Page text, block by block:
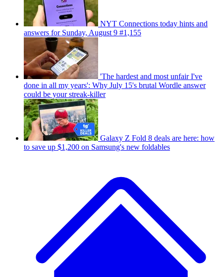
NYT Connections today hints and
answers for Sunday, August 9 #1,155
'The hardest and most unfair I've
done in all my years': Why July 15's brutal Wordle answer
could be your streak-killer
Galaxy Z Fold 8 deals are here: how
to save up $1,200 on Samsung's new foldables